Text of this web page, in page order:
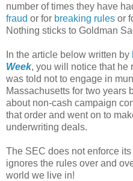
number of times they have
fraud or for breaking rules or
Nothing sticks to Goldman
In the article below written by
Week, you will notice that he
was told not to engage in
Massachusetts for two years
about non-cash campaign
that order and went on to
underwriting deals.
The SEC does not enforce
ignores the rules over and
world we live in!